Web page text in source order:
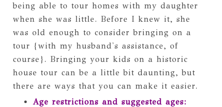
being able to tour homes with my daughter
when she was little. Before I knew it, she
was old enough to consider bringing on a
tour {with my husband's assistance, of
course}. Bringing your kids on a historic
house tour can be a little bit daunting, but
there are ways that you can make it easier.
Age restrictions and suggested ages: